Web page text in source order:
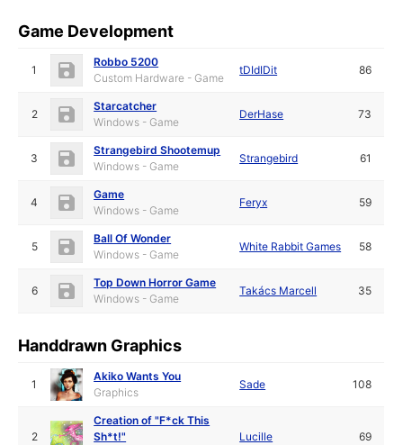
Game Development
1
Robbo 5200
Custom Hardware - Game
tDIdIDit 86
2
Starcatcher
Windows - Game
DerHase 73
3
Strangebird Shootemup
Windows - Game
Strangebird 61
4
Game
Windows - Game
Feryx 59
5
Ball Of Wonder
Windows - Game
White Rabbit Games 58
6
Top Down Horror Game
Windows - Game
Takács Marcell 35
Handdrawn Graphics
1
Akiko Wants You
Graphics
Sade 108
2
Creation of "F*ck This
Sh*t!"
Lucille 69